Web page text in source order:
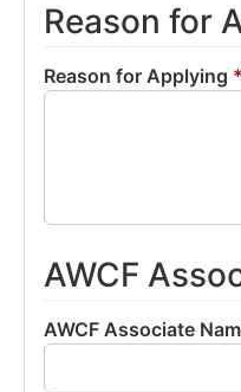
Reason for
Reason for Applying *
AWCF
AWCF Associate